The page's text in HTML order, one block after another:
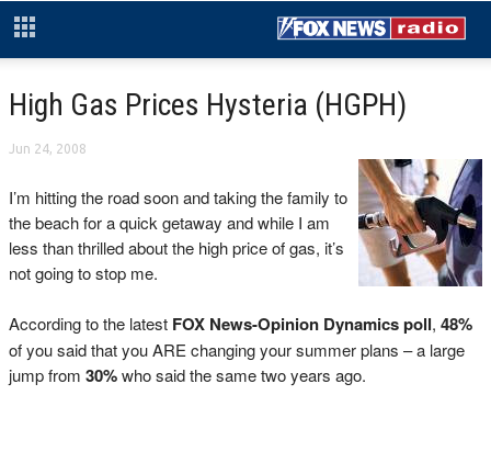
High Gas Prices Hysteria (HGPH)
Jun 24, 2008
I’m hitting the road soon and taking the family to
the beach for a quick getaway and while I am
less than thrilled about the high price of gas, it’s
not going to stop me.
According to the latest FOX News-Opinion Dynamics poll, 48%
of you said that you ARE changing your summer plans – a large
jump from 30%who said the same two years ago.